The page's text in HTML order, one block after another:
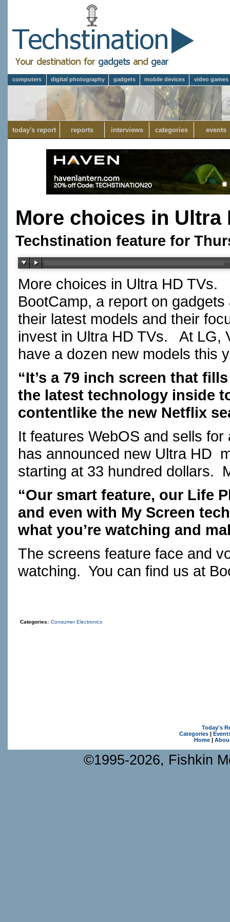
computers digital photography gadgets mobile devices video games
today's report reports interviews categories events
More choices in Ultra
Techstination feature for
More choices in Ultra HD TVs.
BootCamp, a report on
their latest models and their
invest in Ultra HD TVs. At LG,
have a dozen new models this
“It’s a 79 inch screen that
the latest technology inside
contentlike the new Netflix
It features WebOS and sells
has announced new Ultra HD
starting at 33 hundred dollars.
“Our smart feature, our Life
and even with My Screen
what you’re watching and
The screens feature face and
watching. You can find us at
Categories: Consumer Electronics
Today's
Categories|
Home|
©1995-2026, Fishkin